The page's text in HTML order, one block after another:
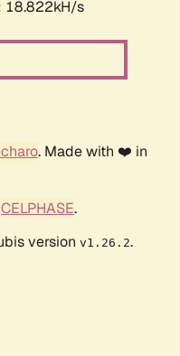
18.822kH/s
. Made with ❤️ in
CELPHASE.
version v1.26.2.